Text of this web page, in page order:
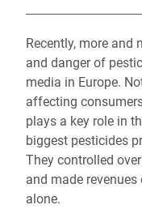
Recently, more and
and danger of
media in Europe.
affecting
plays a key role in
biggest pesticides
They controlled over
and made
alone.